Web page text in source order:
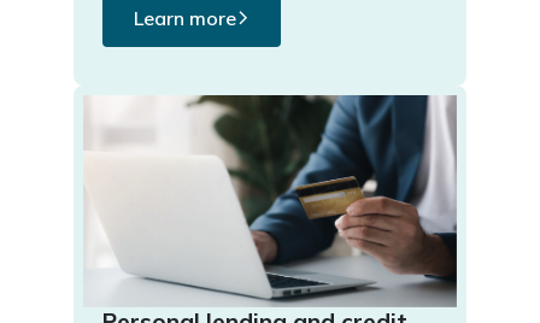
Learn more